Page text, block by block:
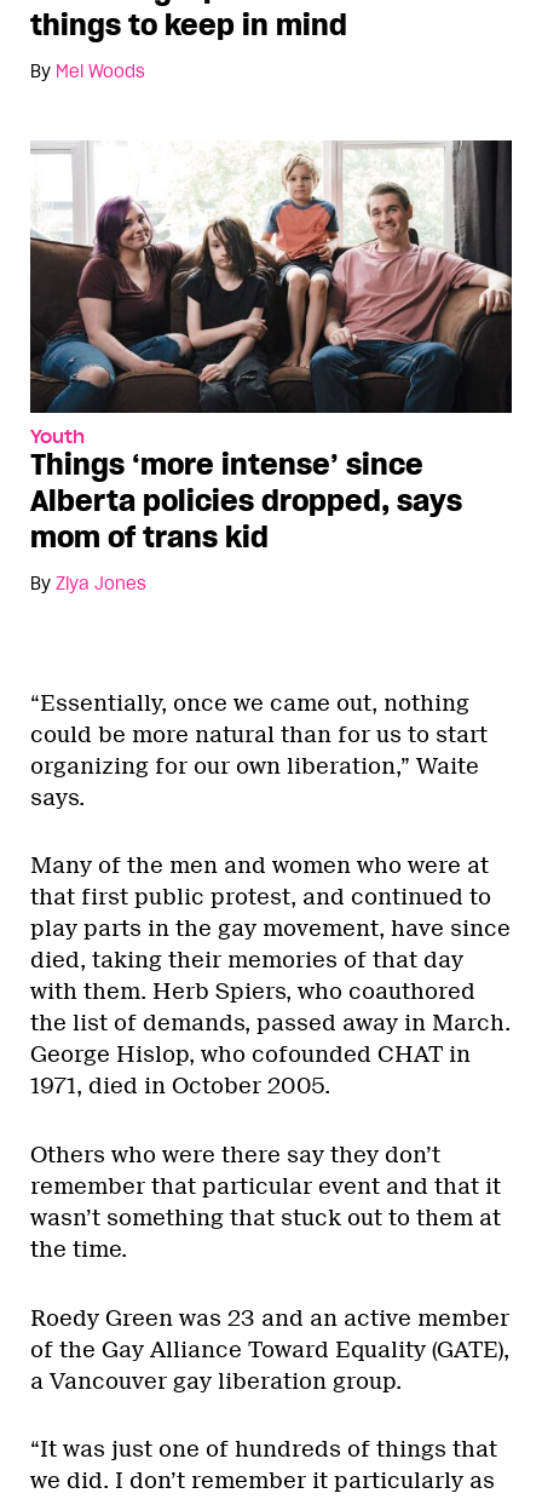
things to keep in mind
By Mel Woods
Youth
Things ‘more intense’ since
Alberta policies dropped, says
mom of trans kid
By Ziya Jones
“Essentially, once we came out, nothing
could be more natural than for us to start
organizing for our own liberation,” Waite
says.
Many of the men and women who were at
that first public protest, and continued to
play parts in the gay movement, have since
died, taking their memories of that day
with them. Herb Spiers, who coauthored
the list of demands, passed away in March.
George Hislop, who cofounded CHAT in
1971, died in October 2005.
Others who were there say they don’t
remember that particular event and that it
wasn’t something that stuck out to them at
the time.
Roedy Green was 23 and an active member
of the Gay Alliance Toward Equality (GATE),
a Vancouver gay liberation group.
“It was just one of hundreds of things that
we did. I don’t remember it particularly as